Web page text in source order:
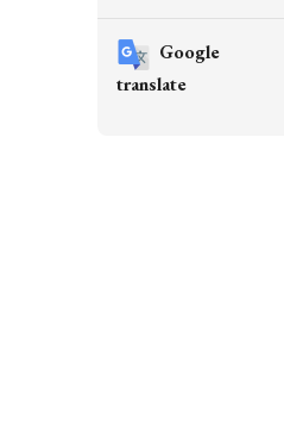
Google
translate